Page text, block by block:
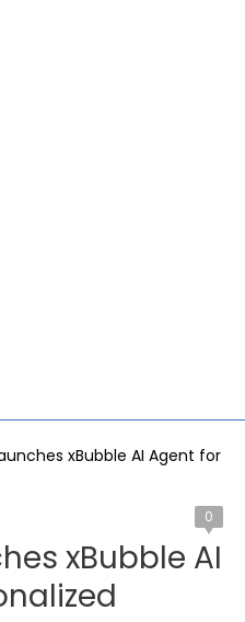
xBubble AI Agent for
0
xBubble AI